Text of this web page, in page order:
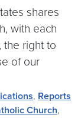
shares
with each
the right to
of our
, Reports
Church,